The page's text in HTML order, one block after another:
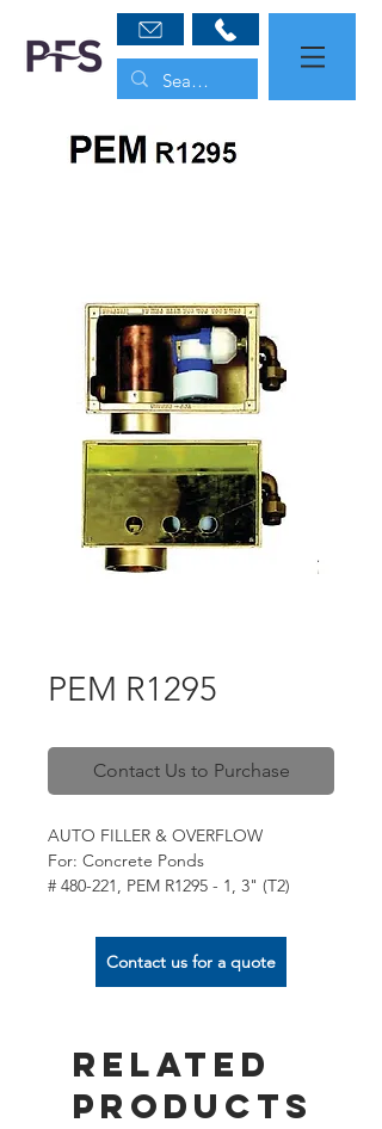
PEM R1295
Contact Us to Purchase
AUTO FILLER & OVERFLOW
For: Concrete Ponds
# 480-221, PEM R1295 - 1, 3" (T2)
For: Liner Ponds
# 480-222, PEM R1295 - 2, 3" (T2)
Contact us for a quote
Related
Products